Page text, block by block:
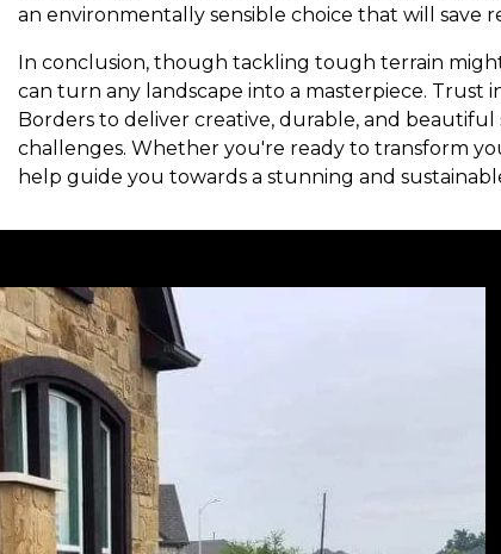
an environmentally sensible choice that will save
In conclusion, though tackling tough terrain
can turn any landscape into a masterpiece. Trust
Borders to deliver creative, durable, and
challenges. Whether you're ready to transform
help guide you towards a stunning and